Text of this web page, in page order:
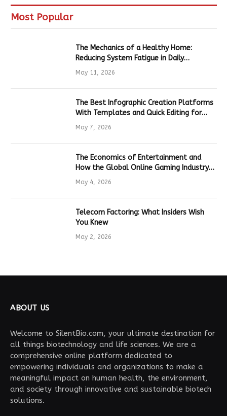
Most Popular
The Mechanics of a Healthy Home:
Reducing System Fatigue in Daily
Hardware
May 11, 2026
The Best Infographic Creation Platforms
With Templates and Quick Editing for
Marketers and Students
May 7, 2026
The Economics of Entertainment and
How the Global Online Gaming Industry
Drives Tech Innovation
May 4, 2026
Telecom Factoring: What Insiders Wish
You Knew
May 2, 2026
ABOUT US
Welcome to SilentBio.com, your ultimate destination for
all things biotechnology and life sciences. We are a
comprehensive online platform dedicated to
empowering individuals and organizations to make a
meaningful impact on human health, the environment,
and society through innovative and sustainable biotech
solutions.